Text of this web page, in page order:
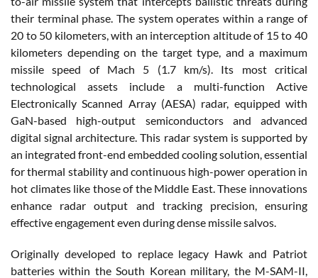
their terminal phase. The system operates within a range of
20 to 50 kilometers, with an interception altitude of 15 to 40
kilometers depending on the target type, and a maximum
missile speed of Mach 5 (1.7 km/s). Its most critical
technological assets include a multi-function Active
Electronically Scanned Array (AESA) radar, equipped with
GaN-based high-output semiconductors and advanced
digital signal architecture. This radar system is supported by
an integrated front-end embedded cooling solution, essential
for thermal stability and continuous high-power operation in
hot climates like those of the Middle East. These innovations
enhance radar output and tracking precision, ensuring
effective engagement even during dense missile salvos.
Originally developed to replace legacy Hawk and Patriot
batteries within the South Korean military, the M-SAM-II,